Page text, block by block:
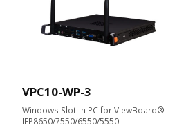
VPC10-WP-3
Windows Slot-in PC for ViewBoard®
IFP8650/7550/6550/5550